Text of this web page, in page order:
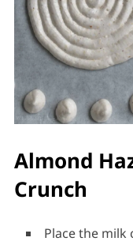
Almond
Crunch
Place the milk